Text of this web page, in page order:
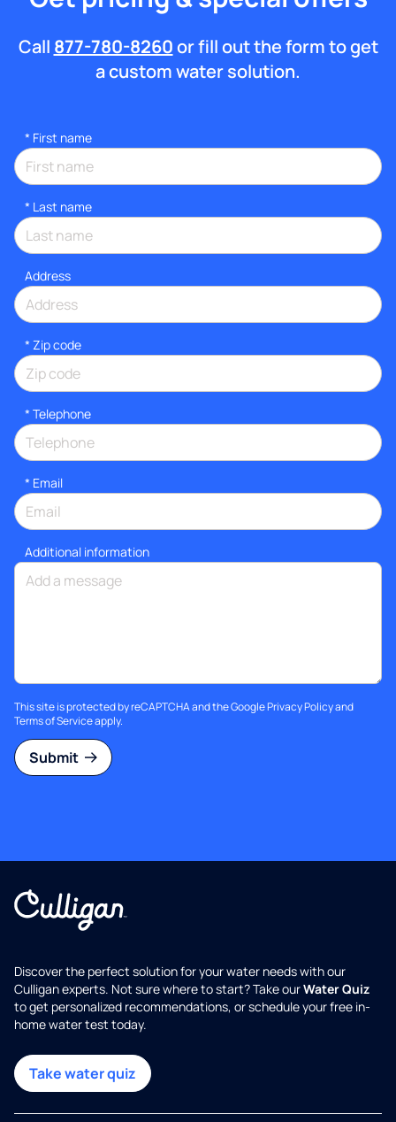
Call 877-780-8260or fill out the form to get
a custom water solution.
* First name
* Last name
Address
* Zip code
* Telephone
* Email
Additional information
This site is protected by reCAPTCHA and the GooglePrivacy Policyand
Terms of Serviceapply.
Submit
Discover the perfect solution for your water needs with our
Culligan experts. Not sure where to start? Take ourWater Quiz
to get personalized recommendations, or schedule your free in-
home water test today.
Take water quiz